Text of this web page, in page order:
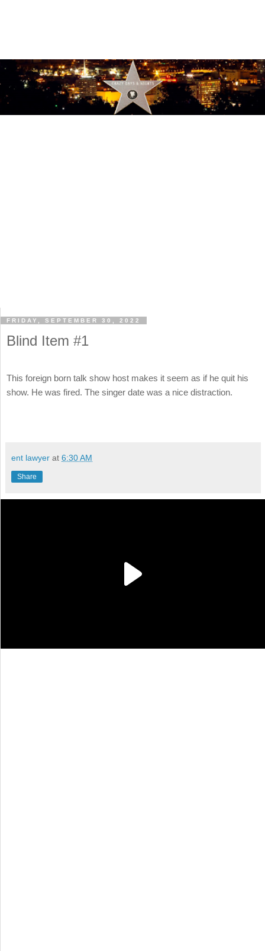
FRIDAY, SEPTEMBER 30, 2022
Blind Item #1
This foreign born talk show host makes it seem as if he quit his
show. He was fired. The singer date was a nice distraction.
ent lawyer at 6:30 AM
Share